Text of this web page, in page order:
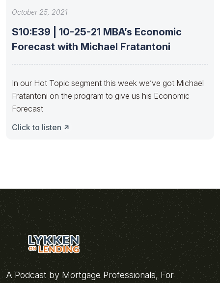
October 25, 2021
S10:E39 | 10-25-21 MBA’s Economic
Forecast with Michael Fratantoni
In our Hot Topic segment this week we’ve got Michael
Fratantoni on the program to give us his Economic
Forecast
Click to listen
A Podcast by Mortgage Professionals, For